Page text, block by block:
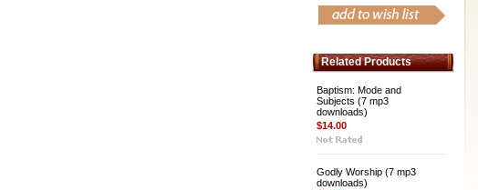
Related Products
Baptism: Mode and
Subjects (7 mp3
downloads)
$14.00
Godly Worship (7 mp3
downloads)